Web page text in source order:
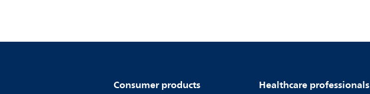
Consumer products Healthcare professionals